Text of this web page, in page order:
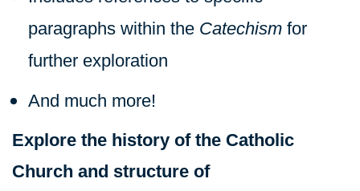
paragraphs within the Catechism for
further exploration
And much more!
Explore the history of the Catholic
Church and structure of